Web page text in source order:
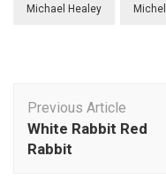
Michael Healey
Navigation
Previous Article
White Rabbit Red
Rabbit